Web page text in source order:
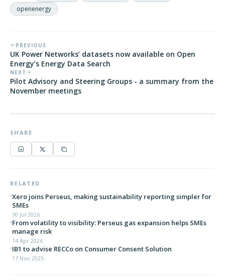
openenergy
PREVIOUS
UK Power Networks’ datasets now available on Open
Energy’s Energy Data Search
NEXT
Pilot Advisory and Steering Groups - a summary from the
November meetings
SHARE
RELATED
Xero joins Perseus, making sustainability reporting simpler for
SMEs
30 Jul 2026
From volatility to visibility: Perseus gas expansion helps SMEs
manage risk
14 Apr 2026
IB1 to advise RECCo on Consumer Consent Solution
17 Nov 2025